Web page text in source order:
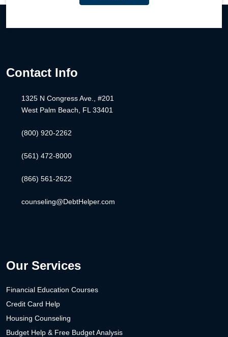
Contact Info
1325 N Congress Ave., #201
West Palm Beach, FL 33401
(800) 920-2262
(561) 472-8000
(866) 561-2622
counseling@DebtHelper.com
Our Services
Financial Education Courses
Credit Card Help
Housing Counseling
Budget Help & Free Budget Analysis